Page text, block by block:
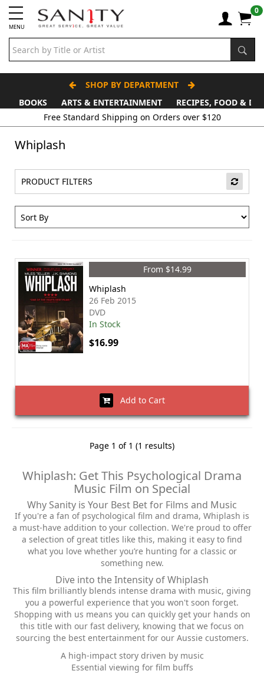
MENU
0
SHOP BY DEPARTMENT
BOOKS
ARTS & ENTERTAINMENT
RECIPES, FOOD &
Free Standard Shipping on Orders over $120
Whiplash
PRODUCT FILTERS
From $14.99
Whiplash
26 Feb 2015
DVD
In Stock
$16.99
Add to Cart
Page 1 of 1 (1 results)
Whiplash: Get This Psychological Drama
Music Film on Special
Why Sanity is Your Best Bet for Films and Music
If you're a fan of psychological film and drama, Whiplash is
a must-have addition to your collection. We're proud to offer
a selection of great titles like this, making it easy to find
what you love whether you’re hunting for a classic or
something new.
Dive into the Intensity of Whiplash
This film brilliantly blends intense drama with music, giving
you a powerful experience that you won't soon forget.
Shopping with us means you can quickly get your hands on
this title with our fast delivery, knowing that we focus on
sourcing the best entertainment for our Aussie customers.
A high-impact story driven by music
Essential viewing for film buffs